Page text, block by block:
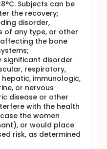
Subjects can be
the recovery;
disorder,
of any type, or other
the bone
significant disorder
respiratory,
immunologic,
or nervous
disease or other
with the health
the women
or would place
risk, as determined